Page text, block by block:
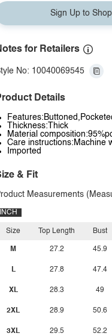
Sign Up to Shop
for Retailers
No: 10040069545
Details
Thickness:Thick
Material
Care instructions:Machine
Imported
& Fit
Measurements
INCH
Size
M
L
XL
2XL
3XL
Top Length
27.2
27.8
28.3
28.9
29.5
Bust
45.9
47.4
49
50.6
52.2